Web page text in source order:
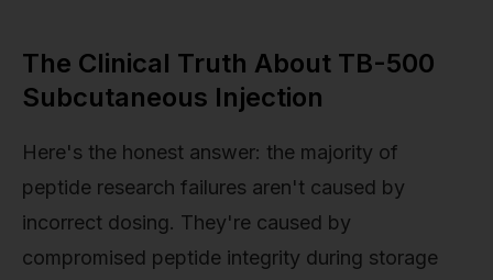
The Clinical Truth About TB-500
Subcutaneous Injection
Here's the honest answer: the majority of
peptide research failures aren't caused by
incorrect dosing. They're caused by
compromised peptide integrity during storage